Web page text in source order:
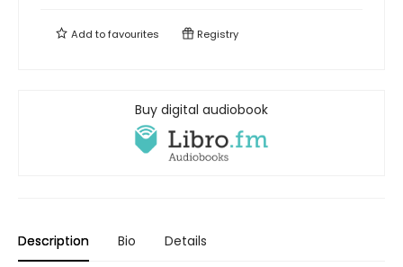
Add tofavourites Registry
Buy digital audiobook
Description Bio Details